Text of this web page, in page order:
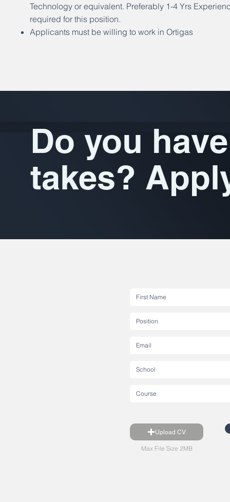
Technology or equivalent. Preferably 1-4 Yrs
required for this position.
Applicants must be willing to work in Ortigas
Do you
takes?
Upload CV
Max File Size 2MB